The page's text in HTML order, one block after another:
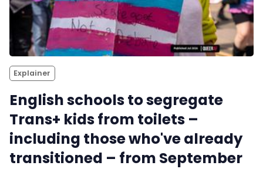
Explainer
English schools to segregate
Trans+ kids from toilets –
including those who've already
transitioned – from September